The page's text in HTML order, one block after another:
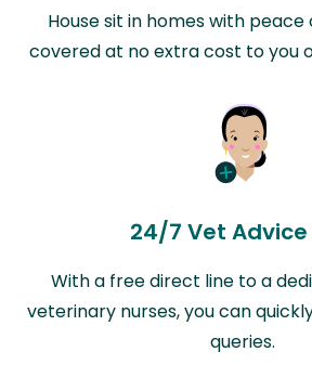
House sit in homes with peace
covered at no extra cost to you
24/7 Vet Advice
With a free direct line to a
veterinary nurses, you can
queries.